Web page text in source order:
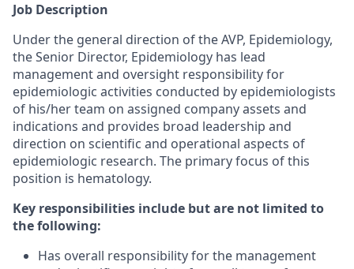
Job Description
Under the general direction of the AVP, Epidemiology,
the Senior Director, Epidemiology has lead
management and oversight responsibility for
epidemiologic activities conducted by epidemiologists
of his/her team on assigned company assets and
indications and provides broad leadership and
direction on scientific and operational aspects of
epidemiologic research. The primary focus of this
position is hematology.
Key responsibilities include but are not limited to
the following:
Has overall responsibility for the management